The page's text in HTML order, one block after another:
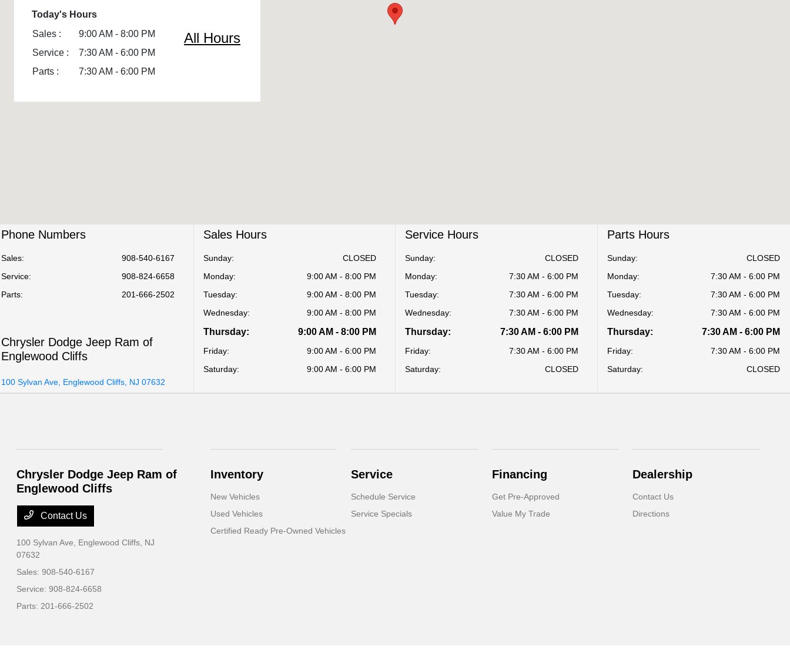
Today's Hours
Sales :
9:00 AM - 8:00 PM
Service :
7:30 AM - 6:00 PM
Parts :
7:30 AM - 6:00 PM
All Hours
Phone Numbers
Sales:
908-540-6167
Service:
908-824-6658
Parts: 201-666-2502
Chrysler Dodge Jeep Ram of
Englewood Cliffs
100 Sylvan Ave, Englewood Cliffs, NJ 07632
Sales Hours
Sunday:
CLOSED
Monday:
9:00 AM - 8:00 PM
Tuesday:
9:00 AM - 8:00 PM
Wednesday:
9:00 AM - 8:00 PM
Thursday: 9:00 AM - 8:00 PM
Friday:
9:00 AM - 6:00 PM
Saturday:
9:00 AM - 6:00 PM
Service Hours
Sunday:
CLOSED
Monday:
7:30 AM - 6:00 PM
Tuesday:
7:30 AM - 6:00 PM
Wednesday:
7:30 AM - 6:00 PM
Thursday: 7:30 AM - 6:00 PM
Friday:
7:30 AM - 6:00 PM
Saturday:
CLOSED
Parts Hours
Sunday:
CLOSED
Monday:
7:30 AM - 6:00 PM
Tuesday:
7:30 AM - 6:00 PM
Wednesday:
7:30 AM - 6:00 PM
Thursday: 7:30 AM - 6:00 PM
Friday:
7:30 AM - 6:00 PM
Saturday:
CLOSED
Chrysler Dodge Jeep Ram of
Englewood Cliffs
Contact Us
100 Sylvan Ave, Englewood Cliffs, NJ
07632
Sales:908-540-6167
Service:908-824-6658
Parts: 201-666-2502
Inventory
New Vehicles
Used Vehicles
Certified Ready Pre-Owned Vehicles
Service
Schedule Service
Service Specials
Financing
Get Pre-Approved
Value My Trade
Dealership
Contact Us
Directions